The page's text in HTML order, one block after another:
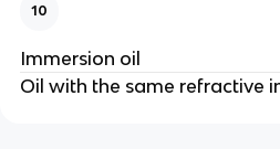
10
Immersion oil
Oil with the same refractive